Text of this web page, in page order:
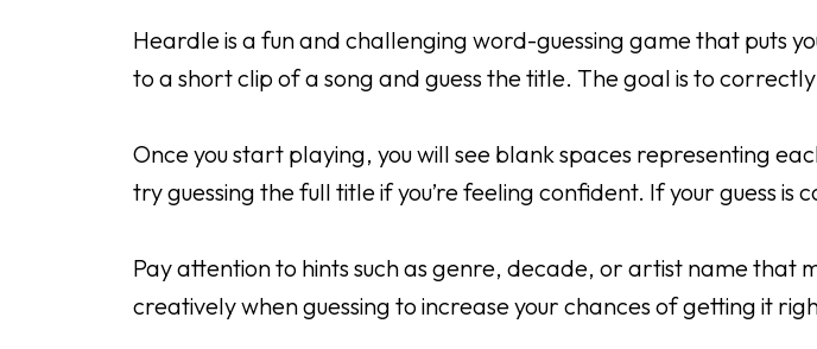
Heardle is a fun and challenging word-guessing game that puts
to a short clip of a song and guess the title. The goal is to
Once you start playing, you will see blank spaces representing
try guessing the full title if you’re feeling confident. If your guess
Pay attention to hints such as genre, decade, or artist name that
creatively when guessing to increase your chances of getting it